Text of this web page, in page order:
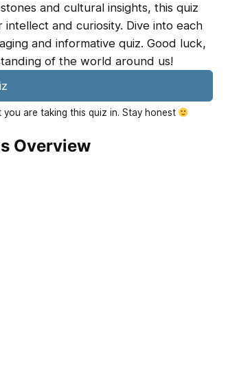
and cultural insights, this quiz
and curiosity. Dive into each
and informative quiz. Good luck,
of the world around us!
are taking this quiz in. Stay honest
Overview